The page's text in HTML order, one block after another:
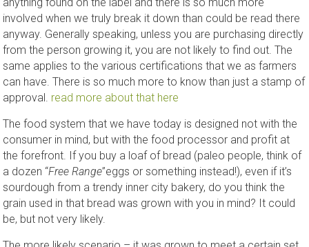
involved when we truly break it down than could be read there
anyway. Generally speaking, unless you are purchasing directly
from the person growing it, you are not likely to find out. The
same applies to the various certifications that we as farmers
can have. There is so much more to know than just a stamp of
approval. read more about that here
The food system that we have today is designed not with the
consumer in mind, but with the food processor and profit at
the forefront. If you buy a loaf of bread (paleo people, think of
a dozen “Free Range”eggs or something instead!), even if it’s
sourdough from a trendy inner city bakery, do you think the
grain used in that bread was grown with you in mind? It could
be, but not very likely.